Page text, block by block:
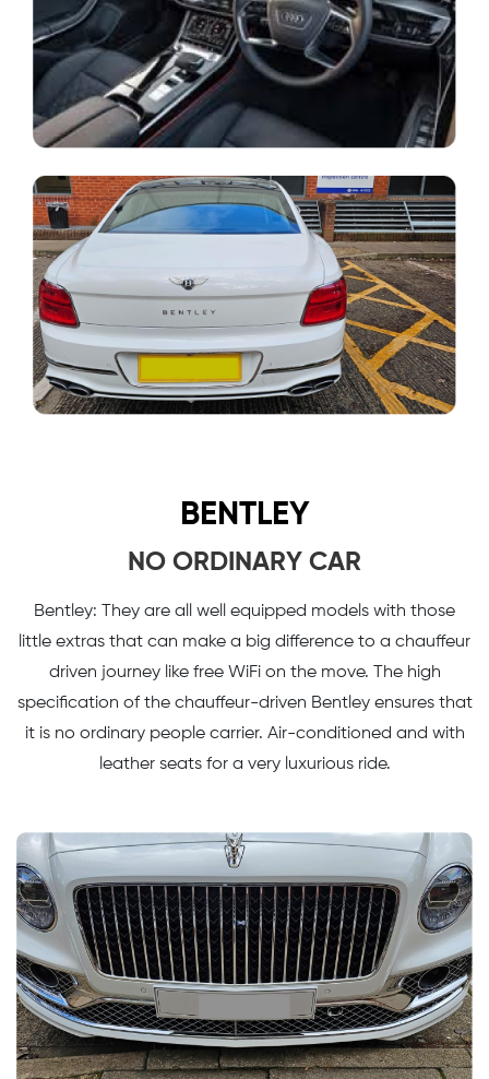
BENTLEY
NO ORDINARY CAR
Bentley: They are all well equipped models with those
little extras that can make a big difference to a chauffeur
driven journey like free WiFi on the move. The high
specification of the chauffeur-driven Bentley ensures that
it is no ordinary people carrier. Air-conditioned and with
leather seats for a very luxurious ride.